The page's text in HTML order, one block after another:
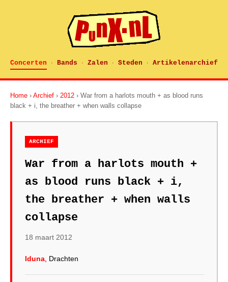
Concerten · Bands · Zalen · Steden · Artikelenarchief
Home › Archief › 2012 › War from a harlots mouth + as blood runs
black + i, the breather + when walls collapse
ARCHIEF
War from a harlots mouth +
as blood runs black + i,
the breather + when walls
collapse
18 maart 2012
Iduna , Drachten